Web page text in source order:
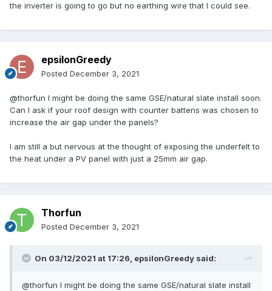
the inverter is going to go but no earthing wire that I could see.
epsilonGreedy
Posted December 3, 2021
@thorfun I might be doing the same GSE/natural slate install soon.
Can I ask if your roof design with counter battens was chosen to
increase the air gap under the panels?
I am still a but nervous at the thought of exposing the underfelt to
the heat under a PV panel with just a 25mm air gap.
Thorfun
Posted December 3, 2021
On 03/12/2021 at 17:26, epsilonGreedy said:
@thorfun I might be doing the same GSE/natural slate install